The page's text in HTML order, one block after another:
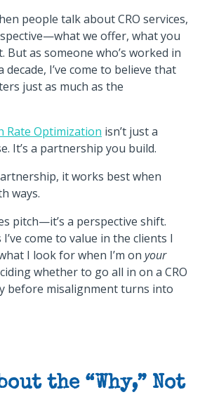
people talk about CRO services,
we offer, what you
But as someone who’s worked in
I’ve come to believe that
just as much as the
Rate Optimization isn’t just a
It’s a partnership you build.
it works best when
ways.
pitch—it’s a perspective shift.
come to value in the clients I
I look for when I’m on your
whether to go all in on a CRO
before misalignment turns into
the “Why,” Not